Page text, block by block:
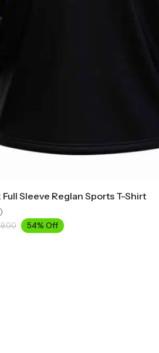
Sleeve Reglan Sports T-Shirt
54% Off